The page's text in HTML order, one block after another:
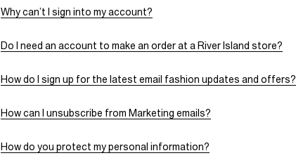
Why can’t I sign into my account?
Do I need an account to make an order at a River Island store?
How do I sign up for the latest email fashion updates and offers?
How can I unsubscribe from Marketing emails?
How do you protect my personal information?